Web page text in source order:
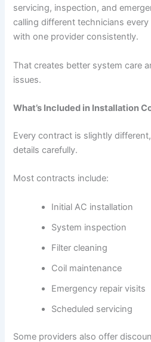
servicing, inspection, and
calling different technicians
with one provider consistently.
That creates better system care
issues.
What’s Included in Installation
Every contract is slightly
details carefully.
Most contracts include:
Initial AC installation
System inspection
Filter cleaning
Coil maintenance
Emergency repair visits
Scheduled servicing
Some providers also offer